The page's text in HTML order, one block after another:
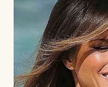
eat his breakfast,
was Laurel, my
was upset just from